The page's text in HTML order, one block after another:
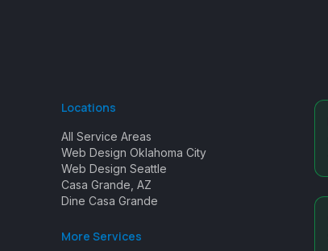
Locations
All Service Areas
Web Design Oklahoma City
Web Design Seattle
Casa Grande, AZ
Dine Casa Grande
More Services